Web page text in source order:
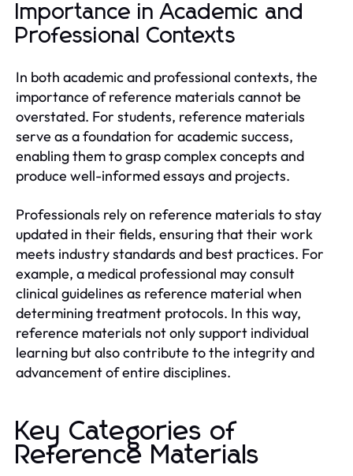
Importance in Academic and
Professional Contexts
In both academic and professional contexts, the
importance of reference materials cannot be
overstated. For students, reference materials
serve as a foundation for academic success,
enabling them to grasp complex concepts and
produce well-informed essays and projects.
Professionals rely on reference materials to stay
updated in their fields, ensuring that their work
meets industry standards and best practices. For
example, a medical professional may consult
clinical guidelines as reference material when
determining treatment protocols. In this way,
reference materials not only support individual
learning but also contribute to the integrity and
advancement of entire disciplines.
Key Categories of
Reference Materials